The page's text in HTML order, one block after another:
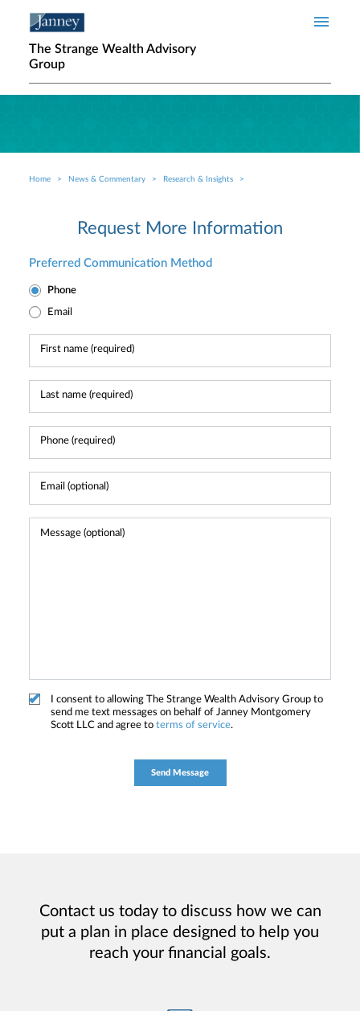
The Strange Wealth Advisory
Group
Breadcrumb
Home News & Commentary Research & Insights
Request More Information
Preferred Communication Method
Phone
Email
I consent to allowing The Strange Wealth Advisory Group to
send me text messages on behalf of Janney Montgomery
Scott LLC and agree to terms of service.
Contact us today to discuss how we can
put a plan in place designed to help you
reach your financial goals.